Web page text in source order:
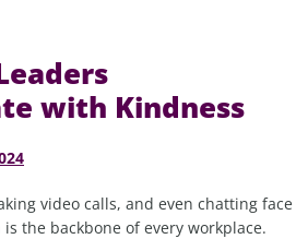
with Kindness
video calls, and even chatting face
the backbone of every workplace.